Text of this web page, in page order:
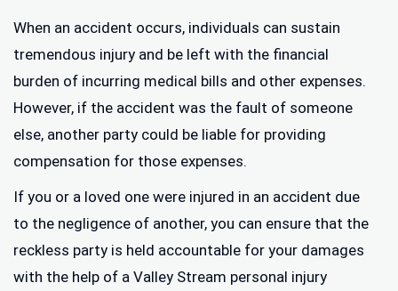
When an accident occurs, individuals can sustain
tremendous injury and be left with the financial
burden of incurring medical bills and other expenses.
However, if the accident was the fault of someone
else, another party could be liable for providing
compensation for those expenses.
If you or a loved one were injured in an accident due
to the negligence of another, you can ensure that the
reckless party is held accountable for your damages
with the help of a Valley Stream personal injury